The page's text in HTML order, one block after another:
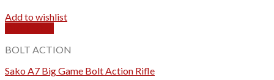
Add to wishlist
BOLT ACTION
Sako A7 Big Game Bolt Action Rifle